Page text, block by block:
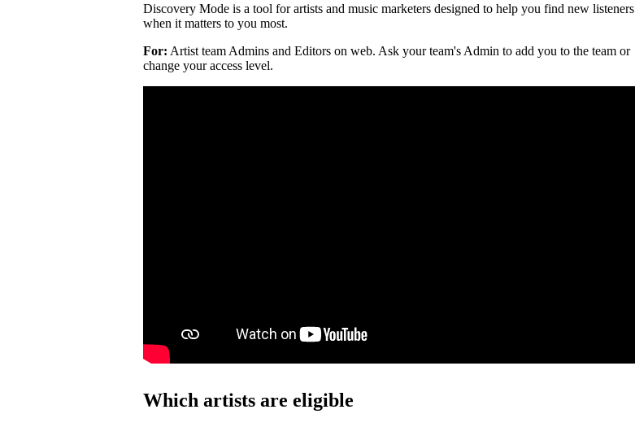
Discovery Mode is a tool for artists and music marketers designed to help you find new listeners
when it matters to you most.
For: Artist team Admins and Editors on web. Ask your team's Admin to add you to the team or
change your access level.
Which artists are eligible